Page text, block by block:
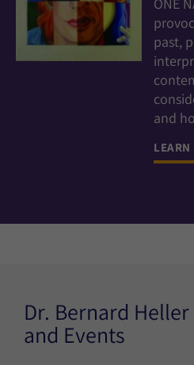
ONE
past,
and
LEARN
Dr. Bernard
and Events